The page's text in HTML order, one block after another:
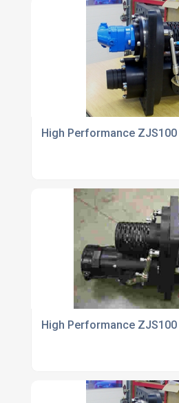
High Performance
High Performance ZJS100